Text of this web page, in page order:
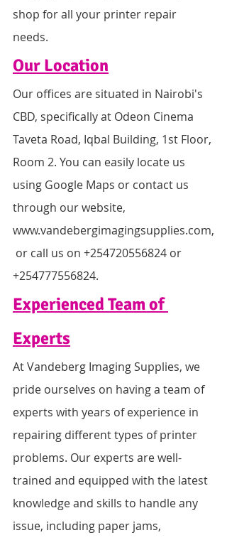
shop for all your printer repair
needs.
Our Location
Our offices are situated in Nairobi's
CBD, specifically at Odeon Cinema
Taveta Road, Iqbal Building, 1st Floor,
Room 2. You can easily locate us
using Google Maps or contact us
through our website,
www.vandebergimagingsupplies.com,
or call us on +254720556824 or
+254777556824.
Experienced Team of
Experts
At Vandeberg Imaging Supplies, we
pride ourselves on having a team of
experts with years of experience in
repairing different types of printer
problems. Our experts are well-
trained and equipped with the latest
knowledge and skills to handle any
issue, including paper jams,